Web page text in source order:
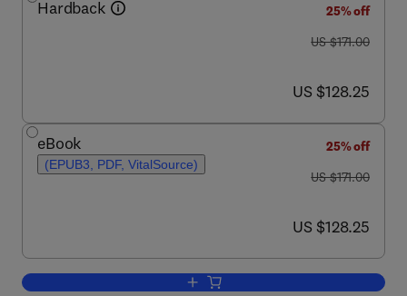
Hardback
25% off
was US $171.00
US $171.00
now US $128.25
US $128.25
eBook
(EPUB3, PDF, VitalSource)
25% off
was US $171.00
US $171.00
now US $128.25
US $128.25
Add to cart, Advances in Virus